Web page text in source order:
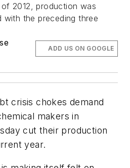
2012, production was
the preceding three
ADD US ON GOOGLE
crisis chokes demand
makers in
cut their production
year.